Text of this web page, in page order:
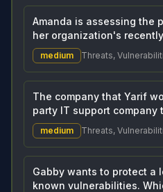
Amanda is assessing the
her organization's
medium Threats,
The company that Yarif
party IT support company
medium Threats,
Gabby wants to protect a
known vulnerabilities.